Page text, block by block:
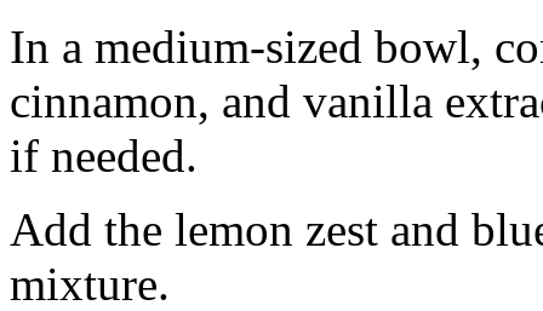
In a medium-sized bowl,
cinnamon, and vanilla
if needed.
Add the lemon zest and
mixture.